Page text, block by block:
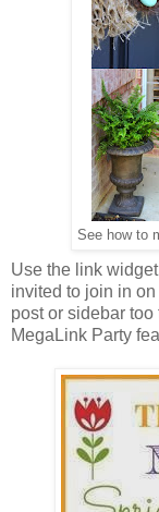
See how to
Use the link
invited to join in
post or sidebar
MegaLink Party